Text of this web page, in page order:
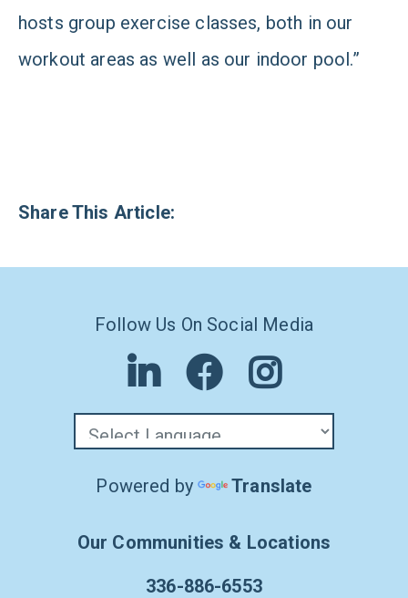
hosts group exercise classes, both in our
workout areas as well as our indoor pool.”
Share This Article:
Follow Us On Social Media
Powered by Translate
Our Communities & Locations
336-886-6553